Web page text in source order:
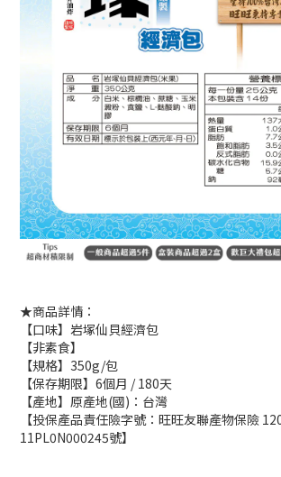
★商品詳情：
【口味】岩塚仙貝經濟包
【非素食】
【規格】350g/包
【保存期限】6個月 / 180天
【產地】原產地(國)：台灣
【投保產品責任險字號：旺旺友聯產物保險
11PL0N000245號】